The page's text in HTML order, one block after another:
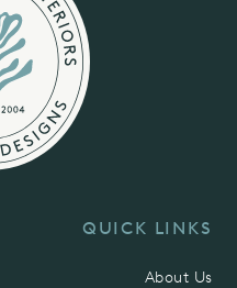
QUICK LINKS
About Us